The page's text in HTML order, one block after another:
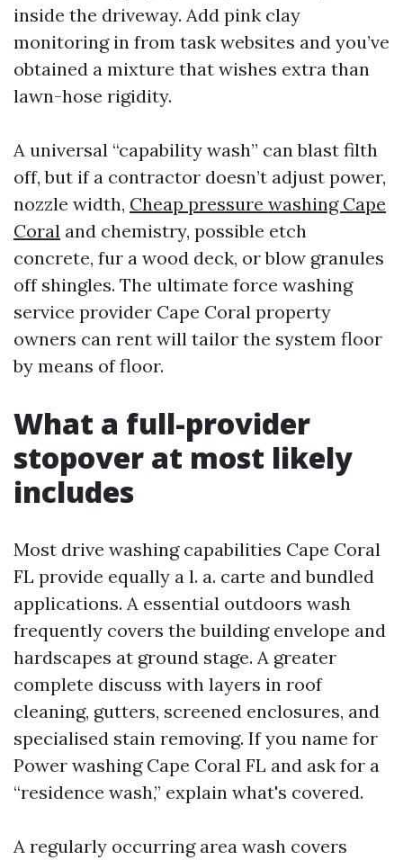
inside the driveway. Add pink clay
monitoring in from task websites and you’ve
obtained a mixture that wishes extra than
lawn-hose rigidity.
A universal “capability wash” can blast filth
off, but if a contractor doesn’t adjust power,
nozzle width, Cheap pressure washing Cape
Coral and chemistry, possible etch
concrete, fur a wood deck, or blow granules
off shingles. The ultimate force washing
service provider Cape Coral property
owners can rent will tailor the system floor
by means of floor.
What a full-provider
stopover at most likely
includes
Most drive washing capabilities Cape Coral
FL provide equally a l. a. carte and bundled
applications. A essential outdoors wash
frequently covers the building envelope and
hardscapes at ground stage. A greater
complete discuss with layers in roof
cleaning, gutters, screened enclosures, and
specialised stain removing. If you name for
Power washing Cape Coral FL and ask for a
“residence wash,” explain what's covered.
A regularly occurring area wash covers